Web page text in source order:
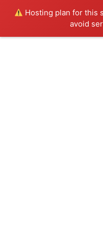
Hosting plan for this
avoid